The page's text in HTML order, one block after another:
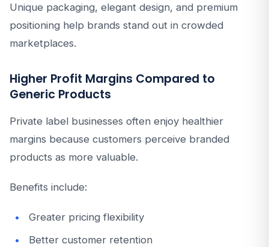
Unique packaging, elegant design, and premium
positioning help brands stand out in crowded
marketplaces.
Higher Profit Margins Compared to
Generic Products
Private label businesses often enjoy healthier
margins because customers perceive branded
products as more valuable.
Benefits include:
Greater pricing flexibility
Better customer retention